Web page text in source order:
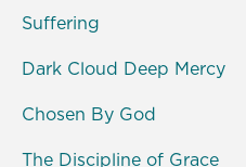
Suffering
Dark Cloud Deep Mercy
Chosen By God
The Discipline of Grace